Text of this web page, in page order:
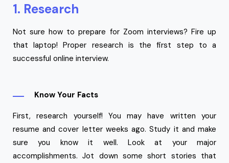
1. Research
Not sure how to prepare for Zoom interviews? Fire up
that laptop! Proper research is the first step to a
successful online interview.
Know Your Facts
First, research yourself! You may have written your
resume and cover letter weeks ago. Study it and make
sure you know it well. Look at your major
accomplishments. Jot down some short stories that